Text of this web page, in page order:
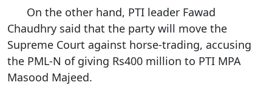
On the other hand, PTI leader Fawad
Chaudhry said that the party will move the
Supreme Court against horse-trading, accusing
the PML-N of giving Rs400 million to PTI MPA
Masood Majeed.